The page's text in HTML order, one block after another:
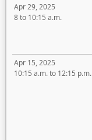
Apr 29, 2025
8 to 10:15 a.m.
Apr 15, 2025
10:15 a.m. to 12:15 p.m.